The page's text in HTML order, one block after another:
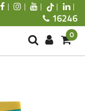
16246
0